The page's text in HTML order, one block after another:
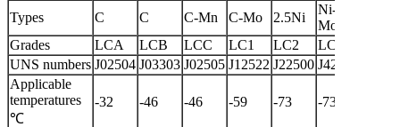
Types C C C-Mn C-Mo 2.5Ni
Ni-Cr-
Mo
Grades
LCA LCB LCC LC1 LC2 LC2-1
UNS numbers J02504 J03303 J02505 J12522 J22500 J42215
Applicable
temperatures
℃
-32 -46 -46 -59 -73 -73